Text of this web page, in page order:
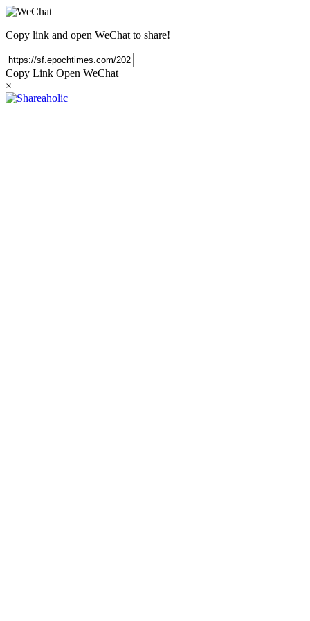
Copy link and open WeChat to share!
Copy Link Open WeChat
×